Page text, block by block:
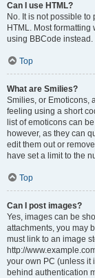
Can I use HTML?
No. It is not possible
HTML. Most
using BBCode instead.
Top
What are Smilies?
Smilies, or Emoticons,
feeling using a short
list of emoticons can
however, as they can
edit them out or
have set a limit to the
Top
Can I post images?
Yes, images can be
attachments, you may
must link to an image
http://
your own PC (unless it
behind authentication